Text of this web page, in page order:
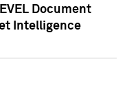
Document
Intelligence